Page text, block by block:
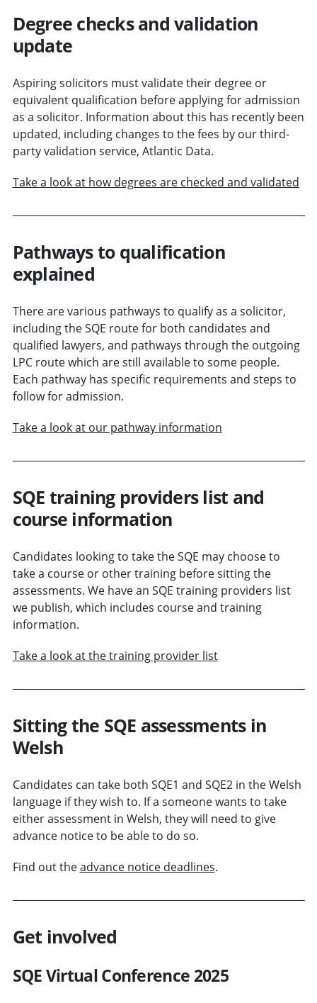
Degree checks and validation
update
Aspiring solicitors must validate their degree or
equivalent qualification before applying for admission
as a solicitor. Information about this has recently been
updated, including changes to the fees by our third-
party validation service, Atlantic Data.
Take a look at how degrees are checked and validated
Pathways to qualification
explained
There are various pathways to qualify as a solicitor,
including the SQE route for both candidates and
qualified lawyers, and pathways through the outgoing
LPC route which are still available to some people.
Each pathway has specific requirements and steps to
follow for admission.
Take a look at our pathway information
SQE training providers list and
course information
Candidates looking to take the SQE may choose to
take a course or other training before sitting the
assessments. We have an SQE training providers list
we publish, which includes course and training
information.
Take a look at the training provider list
Sitting the SQE assessments in
Welsh
Candidates can take both SQE1 and SQE2 in the Welsh
language if they wish to. If a someone wants to take
either assessment in Welsh, they will need to give
advance notice to be able to do so.
Find out theadvance notice deadlines.
Get involved
SQE Virtual Conference 2025